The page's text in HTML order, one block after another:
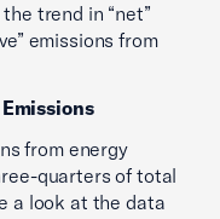
trend in “net”
emissions from
from energy
quarters of total
a look at the data